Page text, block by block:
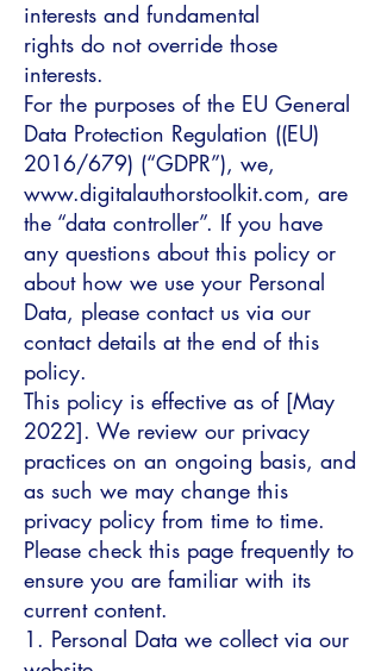
interests and fundamental
rights do not override those
interests.
For the purposes of the EU General
Data Protection Regulation ((EU)
2016/679) (“GDPR”), we,
www.digitalauthorstoolkit.com, are
the “data controller”. If you have
any questions about this policy or
about how we use your Personal
Data, please contact us via our
contact details at the end of this
policy.
This policy is effective as of [May
2022]. We review our privacy
practices on an ongoing basis, and
as such we may change this
privacy policy from time to time.
Please check this page frequently to
ensure you are familiar with its
current content.
1. Personal Data we collect via our